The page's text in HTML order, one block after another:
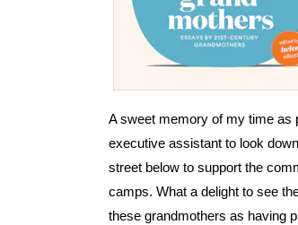
A sweet memory of my time as
executive assistant to look
street below to support the
camps. What a delight to see
these grandmothers as having